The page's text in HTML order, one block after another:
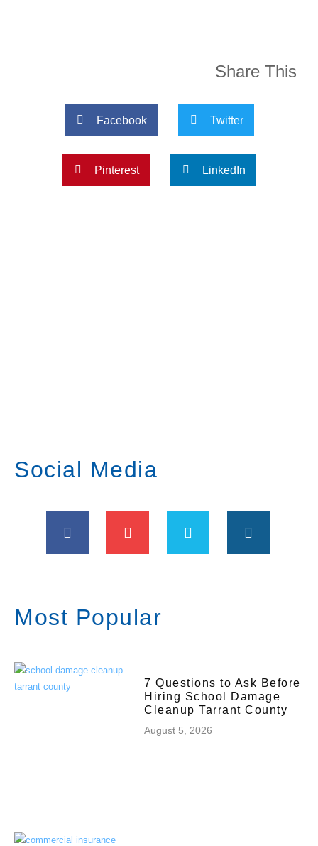
Share This
Facebook Twitter
Pinterest LinkedIn
Social Media
Most Popular
7 Questions to Ask Before
Hiring School Damage
Cleanup Tarrant County
August 5, 2026